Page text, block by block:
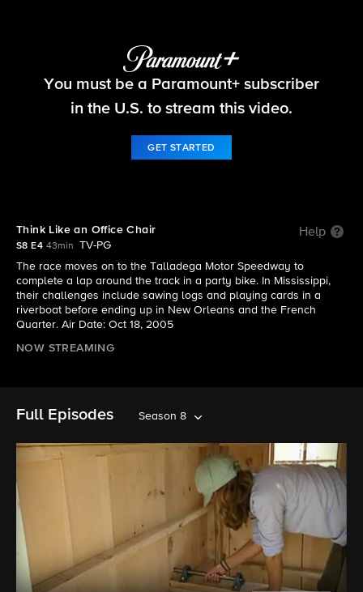
The Amazing Race
You must be a Paramount+ subscriber
in the U.S. to stream this video.
GET STARTED
Think Like an Office Chair Help
S8 E4 43min
TV-PG
The race moves on to the Talladega Motor Speedway to
complete a lap around the track in a party bike. In Mississippi,
their challenges include sawing logs and playing cards in a
riverboat before ending up in New Orleans and the French
Quarter. Air Date: Oct 18, 2005
NOW STREAMING
Full Episodes Season 8